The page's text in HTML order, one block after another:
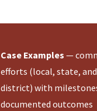
Case Examples —
efforts (local, state,
district) with
documented outcomes